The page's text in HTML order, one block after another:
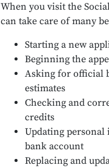
When you visit the
can take care of many
Starting a new
Beginning the
Asking for official
estimates
Checking and
credits
Updating
bank account
Replacing and